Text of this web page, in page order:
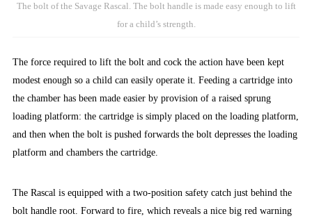
The bolt of the Savage Rascal. The bolt handle is made easy enough to lift
for a child’s strength.
The force required to lift the bolt and cock the action have been kept
modest enough so a child can easily operate it. Feeding a cartridge into
the chamber has been made easier by provision of a raised sprung
loading platform: the cartridge is simply placed on the loading platform,
and then when the bolt is pushed forwards the bolt depresses the loading
platform and chambers the cartridge.
The Rascal is equipped with a two-position safety catch just behind the
bolt handle root. Forward to fire, which reveals a nice big red warning